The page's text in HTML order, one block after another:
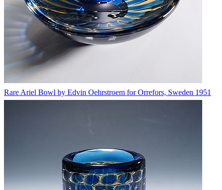
Rare Ariel Bowl by Edvin Oehrstroem for Orrefors, Sweden 1951